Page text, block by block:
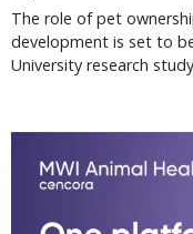
The role of pet
development is set to
University research